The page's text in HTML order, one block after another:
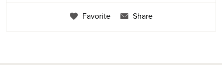
Favorite Share